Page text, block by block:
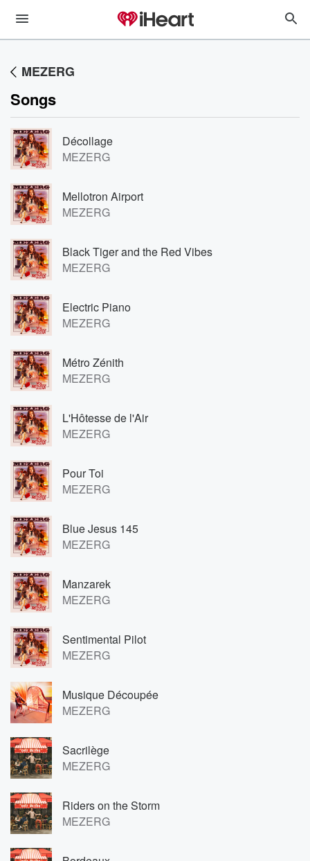
MEZERG
Songs
Décollage
MEZERG
Mellotron Airport
MEZERG
Black Tiger and the Red Vibes
MEZERG
Electric Piano
MEZERG
Métro Zénith
MEZERG
L'Hôtesse de l'Air
MEZERG
Pour Toi
MEZERG
Blue Jesus 145
MEZERG
Manzarek
MEZERG
Sentimental Pilot
MEZERG
Musique Découpée
MEZERG
Sacrilège
MEZERG
Riders on the Storm
MEZERG